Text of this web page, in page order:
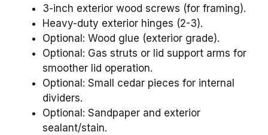
3-inch exterior wood screws (for framing).
Heavy-duty exterior hinges (2-3).
Optional: Wood glue (exterior grade).
Optional: Gas struts or lid support arms for
smoother lid operation.
Optional: Small cedar pieces for internal
dividers.
Optional: Sandpaper and exterior
sealant/stain.